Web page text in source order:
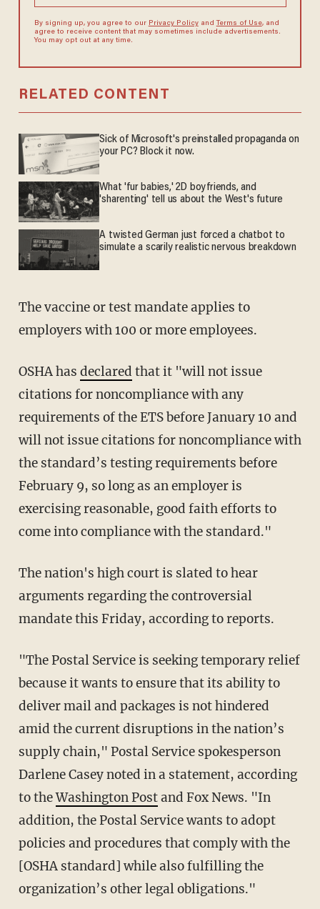
By signing up, you agree to our Privacy Policyand Terms of Use, and
agree to receive content that may sometimes include advertisements.
You may opt out at any time.
RELATED CONTENT
Sick of Microsoft's preinstalled propaganda on
your PC? Block it now.
What 'fur babies,' 2D boyfriends, and
'sharenting' tell us about the West's future
A twisted German just forced a chatbot to
simulate a scarily realistic nervous breakdown
The vaccine or test mandate applies to
employers with 100 or more employees.
OSHA has declared that it "will not issue
citations for noncompliance with any
requirements of the ETS before January 10 and
will not issue citations for noncompliance with
the standard’s testing requirements before
February 9, so long as an employer is
exercising reasonable, good faith efforts to
come into compliance with the standard."
The nation's high court is slated to hear
arguments regarding the controversial
mandate this Friday, according to reports.
"The Postal Service is seeking temporary relief
because it wants to ensure that its ability to
deliver mail and packages is not hindered
amid the current disruptions in the nation’s
supply chain," Postal Service spokesperson
Darlene Casey noted in a statement, according
to theWashington Postand Fox News. "In
addition, the Postal Service wants to adopt
policies and procedures that comply with the
[OSHA standard] while also fulfilling the
organization’s other legal obligations."